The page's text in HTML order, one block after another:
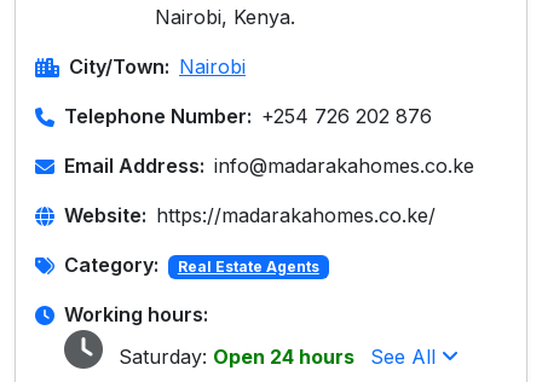
Nairobi, Kenya.
City/Town: Nairobi
Telephone Number: +254 726 202 876
Email Address: info@madarakahomes.co.ke
Website: https://madarakahomes.co.ke/
Category: Real Estate Agents
Working hours:
Saturday: Open 24 hours See All